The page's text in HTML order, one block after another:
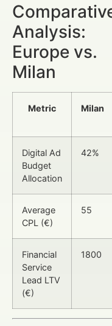
Analysis:
Europe vs.
Milan
Metric Milan
Digital Ad
Budget
Allocation
42%
Average
CPL (€)
55
Financial
Service
Lead LTV
(€)
1800